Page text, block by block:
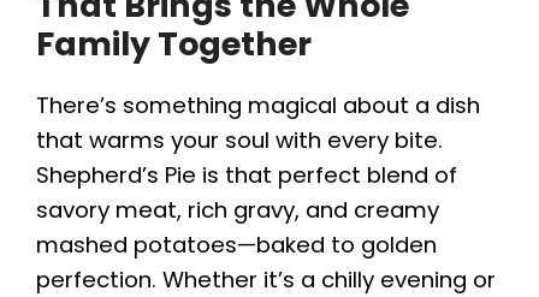
Family Together
There’s something magical about a dish
that warms your soul with every bite.
Shepherd’s Pie is that perfect blend of
savory meat, rich gravy, and creamy
mashed potatoes—baked to golden
perfection. Whether it’s a chilly evening or